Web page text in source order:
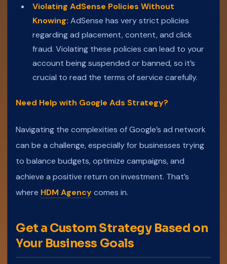
Violating AdSense Policies Without
Knowing: AdSense has very strict policies
regarding ad placement, content, and click
fraud. Violating these policies can lead to your
account being suspended or banned, so it’s
crucial to read the terms of service carefully.
Need Help with Google Ads Strategy?
Navigating the complexities of Google’s ad network
can be a challenge, especially for businesses trying
to balance budgets, optimize campaigns, and
achieve a positive return on investment. That’s
where HDM Agencycomes in.
Get a Custom Strategy Based on
Your Business Goals